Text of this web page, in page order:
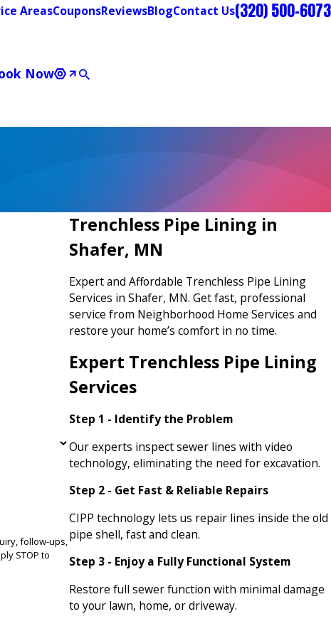
AreasCouponsReviewsBlogContact Us(320) 500-6073
Now
Trenchless Pipe Lining in
Shafer, MN
Expert and Affordable Trenchless Pipe Lining
Services in Shafer, MN. Get fast, professional
service from Neighborhood Home Services and
restore your home’s comfort in no time.
Expert Trenchless Pipe Lining
Services
Step 1 - Identify the Problem
Our experts inspect sewer lines with video
technology, eliminating the need for excavation.
Step 2 - Get Fast & Reliable Repairs
CIPP technology lets us repair lines inside the old
pipe shell, fast and clean.
Step 3 - Enjoy a Fully Functional System
Restore full sewer function with minimal damage
to your lawn, home, or driveway.
follow-ups,